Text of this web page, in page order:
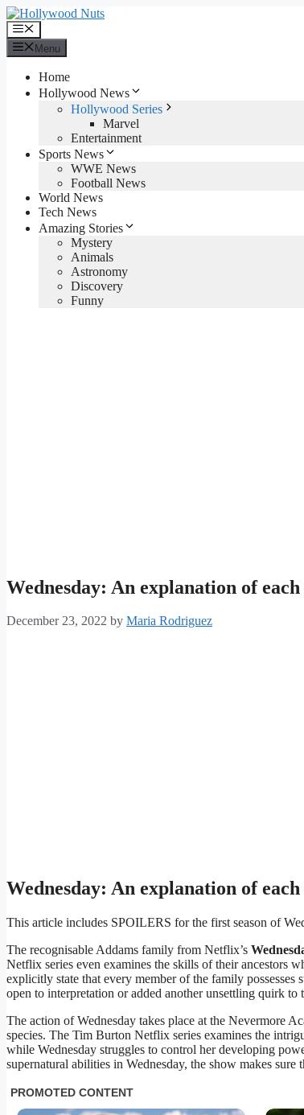
Skip
to
content
Menu
Menu
Home
Hollywood News
Hollywood Series
Marvel
Entertainment
Sports News
WWE News
Football News
World News
Tech News
Amazing Stories
Mystery
Animals
Astronomy
Discovery
Funny
Wednesday: An explanation of
December 23, 2022 by Maria Rodriguez
Wednesday: An explanation of
This article includes SPOILERS for the first season of
The recognisable Addams family from Netflix’s
Netflix series even examines the skills of their ancestors
explicitly state that every member of the family possesses
open to interpretation or added another unsettling quirk to
The action of Wednesday takes place at the Nevermore
species. The Tim Burton Netflix series examines the
while Wednesday struggles to control her developing
supernatural abilities in Wednesday, the show makes